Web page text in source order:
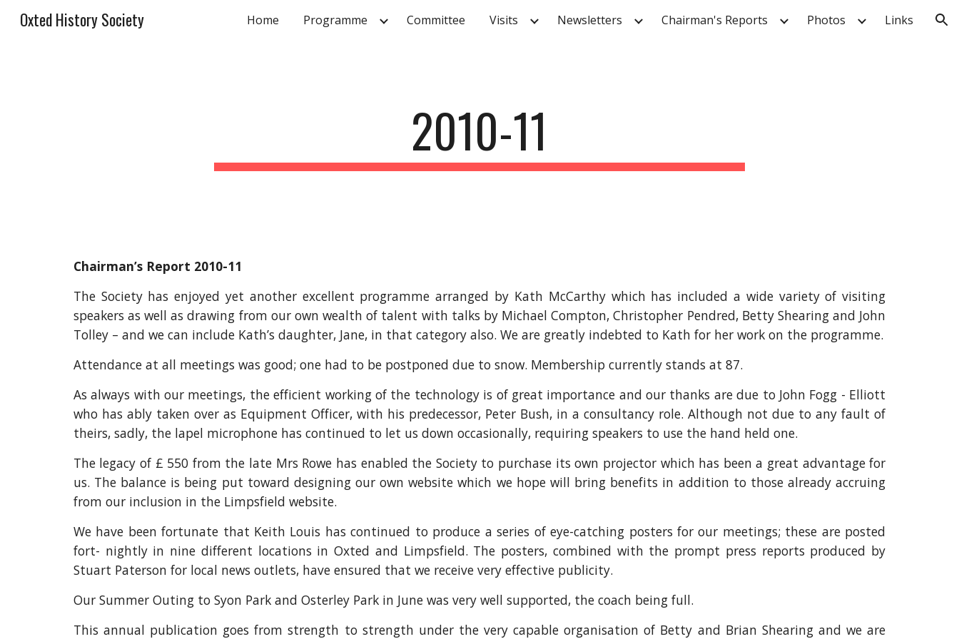
Skip to main content Skip to navigation
Oxted History Society Home Programme Committee Visits Newsletters Chairman's Reports Photos Links
2010-11
Chairman’s Report 2010-11
The Society has enjoyed yet another excellent programme arranged by Kath McCarthy which has included a wide variety of visiting
speakers as well as drawing from our own wealth of talent with talks by Michael Compton, Christopher Pendred, Betty Shearing and John
Tolley – and we can include Kath’s daughter, Jane, in that category also. We are greatly indebted to Kath for her work on the programme.
Attendance at all meetings was good; one had to be postponed due to snow. Membership currently stands at 87.
As always with our meetings, the efficient working of the technology is of great importance and our thanks are due to John Fogg - Elliott
who has ably taken over as Equipment Officer, with his predecessor, Peter Bush, in a consultancy role. Although not due to any fault of
theirs, sadly, the lapel microphone has continued to let us down occasionally, requiring speakers to use the hand held one.
The legacy of £ 550 from the late Mrs Rowe has enabled the Society to purchase its own projector which has been a great advantage for
us. The balance is being put toward designing our own website which we hope will bring benefits in addition to those already accruing
from our inclusion in the Limpsfield website.
We have been fortunate that Keith Louis has continued to produce a series of eye-catching posters for our meetings; these are posted
fort- nightly in nine different locations in Oxted and Limpsfield. The posters, combined with the prompt press reports produced by
Stuart Paterson for local news outlets, have ensured that we receive very effective publicity.
Our Summer Outing to Syon Park and Osterley Park in June was very well supported, the coach being full.
This annual publication goes from strength to strength under the very capable organisation of Betty and Brian Shearing and we are